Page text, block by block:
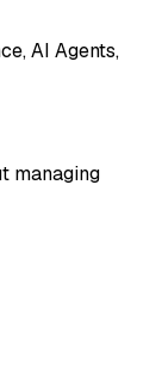
AI Agents,
managing